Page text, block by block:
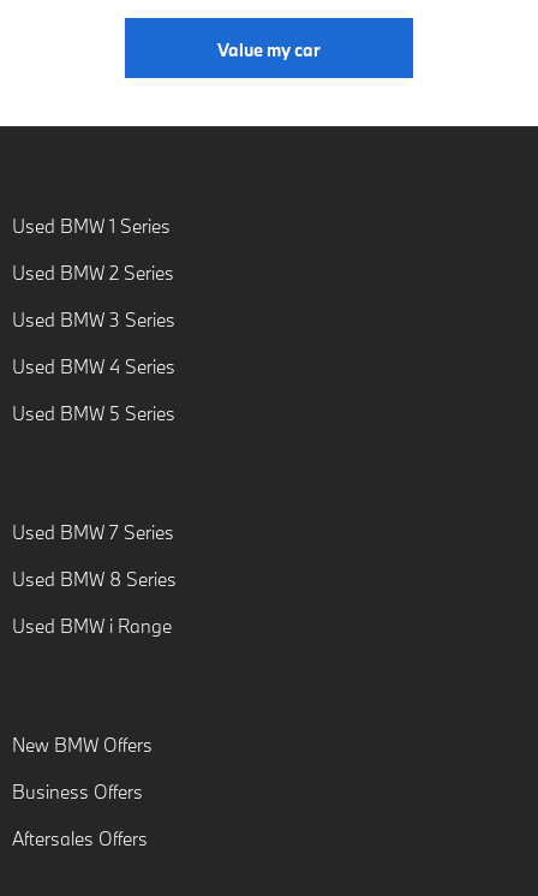
Value my car
Used BMW 1 Series
Used BMW 2 Series
Used BMW 3 Series
Used BMW 4 Series
Used BMW 5 Series
Used BMW 7 Series
Used BMW 8 Series
Used BMW i Range
New BMW Offers
Business Offers
Aftersales Offers